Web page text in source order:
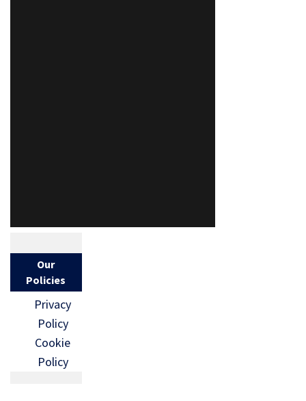
Our
Policies
Privacy
Policy
Cookie
Policy